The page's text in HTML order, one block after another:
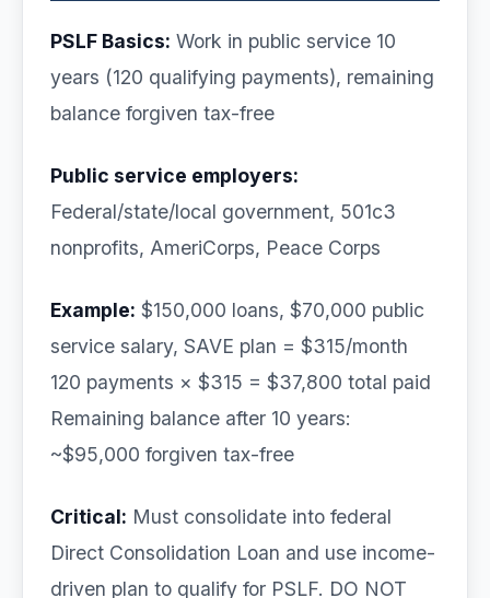
PSLF Basics: Work in public service 10
years (120 qualifying payments), remaining
balance forgiven tax-free
Public service employers:
Federal/state/local government, 501c3
nonprofits, AmeriCorps, Peace Corps
Example: $150,000 loans, $70,000 public
service salary, SAVE plan = $315/month
120 payments × $315 = $37,800 total paid
Remaining balance after 10 years:
~$95,000 forgiven tax-free
Critical: Must consolidate into federal
Direct Consolidation Loan and use income-
driven plan to qualify for PSLF. DO NOT